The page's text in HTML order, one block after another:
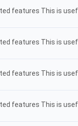
features This is
features This is
features This is
features This is